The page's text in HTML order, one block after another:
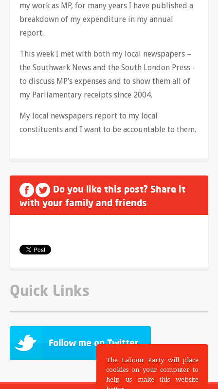
my work as MP, for many years I have published a
breakdown of my expenditure in my annual
report.
This week I met with both my local newspapers –
the Southwark News and the South London Press -
to discuss MP’s expenses and to show them all of
my Parliamentary receipts since 2004.
My local newspapers report to my local
constituents and I want to be accountable to them.
Do you like this post? Share it
with your family and friends
Quick Links
The Labour Party will place
cookies on your computer to
help us make this website